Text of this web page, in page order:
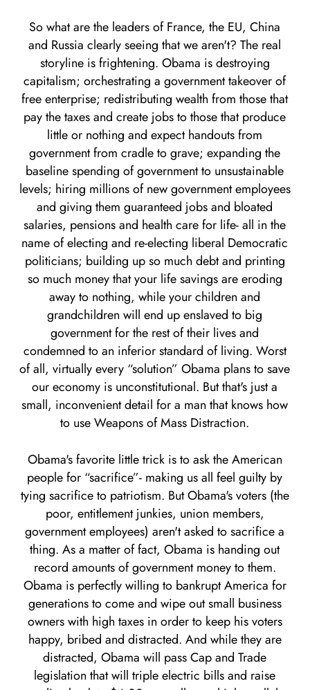
So what are the leaders of France, the EU, China
and Russia clearly seeing that we aren't? The real
storyline is frightening. Obama is destroying
capitalism; orchestrating a government takeover of
free enterprise; redistributing wealth from those that
pay the taxes and create jobs to those that produce
little or nothing and expect handouts from
government from cradle to grave; expanding the
baseline spending of government to unsustainable
levels; hiring millions of new government employees
and giving them guaranteed jobs and bloated
salaries, pensions and health care for life- all in the
name of electing and re-electing liberal Democratic
politicians; building up so much debt and printing
so much money that your life savings are eroding
away to nothing, while your children and
grandchildren will end up enslaved to big
government for the rest of their lives and
condemned to an inferior standard of living. Worst
of all, virtually every “solution” Obama plans to save
our economy is unconstitutional. But that's just a
small, inconvenient detail for a man that knows how
to use Weapons of Mass Distraction.
Obama's favorite little trick is to ask the American
people for “sacrifice”- making us all feel guilty by
tying sacrifice to patriotism. But Obama's voters (the
poor, entitlement junkies, union members,
government employees) aren't asked to sacrifice a
thing. As a matter of fact, Obama is handing out
record amounts of government money to them.
Obama is perfectly willing to bankrupt America for
generations to come and wipe out small business
owners with high taxes in order to keep his voters
happy, bribed and distracted. And while they are
distracted, Obama will pass Cap and Trade
legislation that will triple electric bills and raise